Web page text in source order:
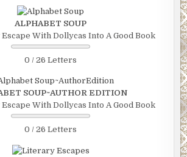
ALPHABET SOUP
With Dollycas Into A Good Book
0 / 26 Letters
SOUP~AUTHOR EDITION
With Dollycas Into A Good Book
0 / 26 Letters